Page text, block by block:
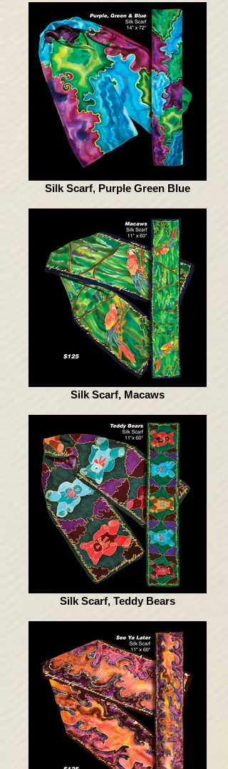
Silk Scarf, Purple Green Blue
Silk Scarf, Macaws
Silk Scarf, Teddy Bears